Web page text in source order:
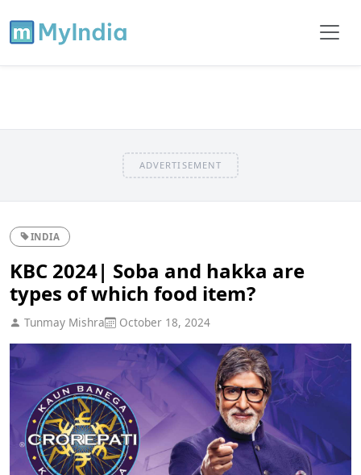
ADVERTISEMENT
INDIA
KBC 2024| Soba and hakka are
types of which food item?
Tunmay Mishra October 18, 2024